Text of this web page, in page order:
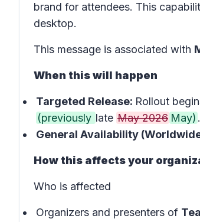
brand for attendees. This
desktop.
This message is associated with
When this will happen
Targeted Release: Rollout
(previously late May 2026 May) .
General Availability
How this affects your
Who is affected
Organizers and presenters of